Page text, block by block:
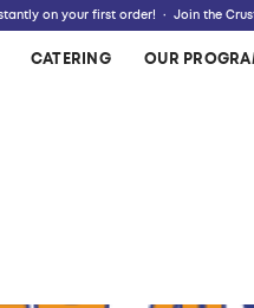
on your first order! · Join the
CATERING OUR